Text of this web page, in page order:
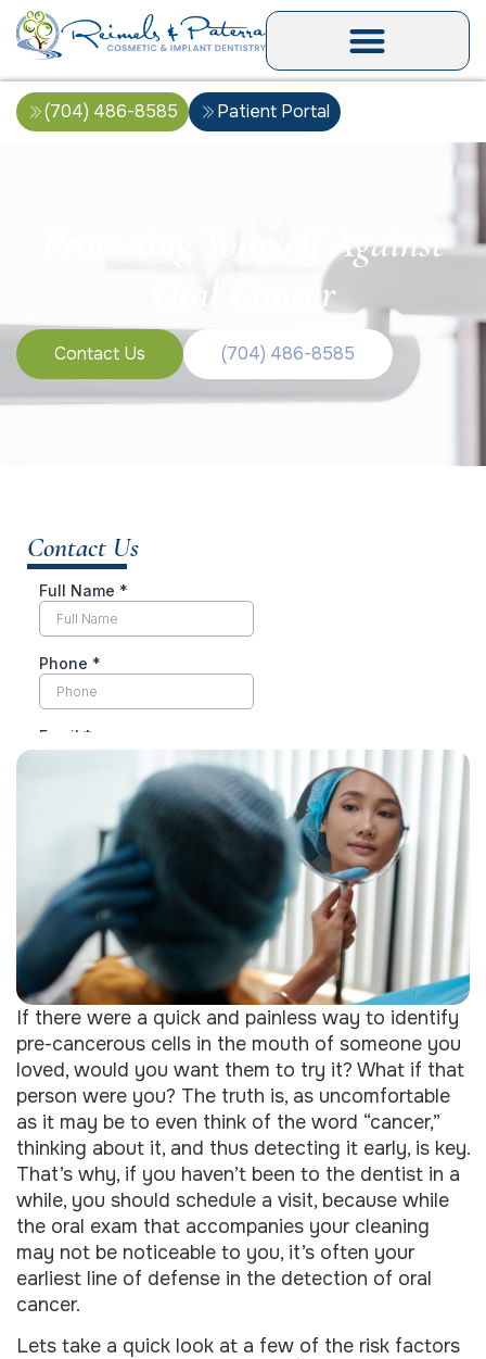
(704) 486-8585 Patient Portal
Protecting Yourself Against
Oral Cancer
Contact Us (704) 486-8585
If there were a quick and painless way to identify
pre-cancerous cells in the mouth of someone you
loved, would you want them to try it? What if that
person were you? The truth is, as uncomfortable
as it may be to even think of the word “cancer,”
thinking about it, and thus detecting it early, is key.
That’s why, if you haven’t been to the dentist in a
while, you should schedule a visit, because while
the oral exam that accompanies your cleaning
may not be noticeable to you, it’s often your
earliest line of defense in the detection of oral
cancer.
Lets take a quick look at a few of the risk factors
Contact Us